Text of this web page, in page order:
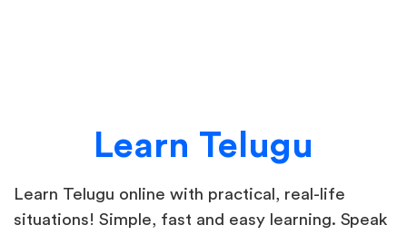
Learn Telugu
Learn Telugu online with practical, real-life
situations! Simple, fast and easy learning. Speak